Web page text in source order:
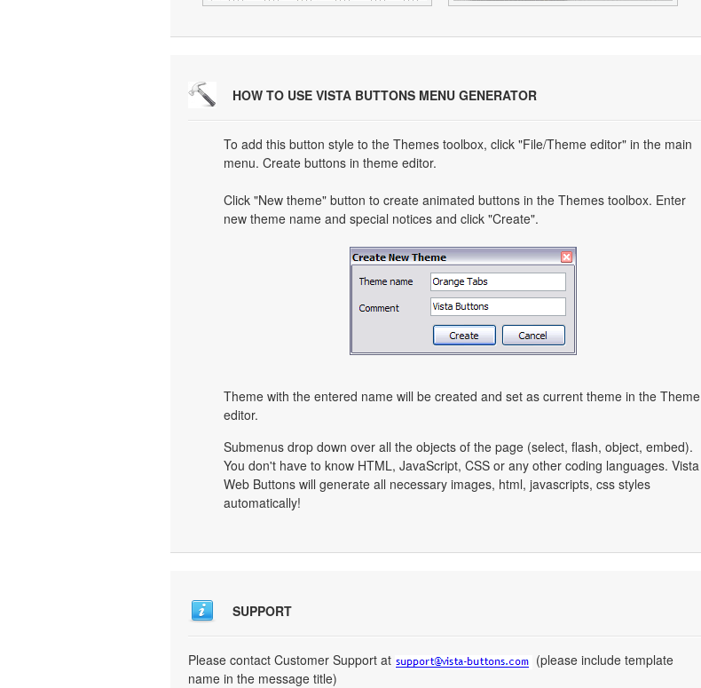
HOW TO USE VISTA BUTTONS MENU GENERATOR
To add this button style to the Themes toolbox, click "File/Theme editor" in the main
menu. Create buttons in theme editor.
Click "New theme" button to create animated buttons in the Themes toolbox. Enter
new theme name and special notices and click "Create".
Theme with the entered name will be created and set as current theme in the Theme
editor.
Submenus drop down over all the objects of the page (select, flash, object, embed).
You don't have to know HTML, JavaScript, CSS or any other coding languages. Vista
Web Buttons will generate all necessary images, html, javascripts, css styles
automatically!
SUPPORT
Please contact Customer Support at
(please include template
name in the message title)